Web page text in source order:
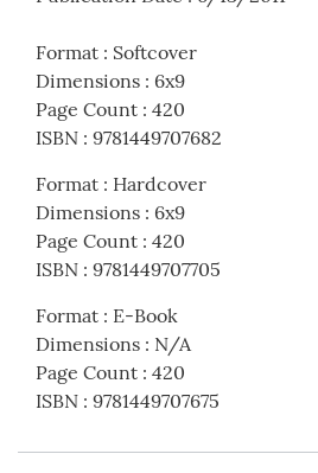
Format : Softcover
Dimensions : 6x9
Page Count : 420
ISBN : 9781449707682
Format : Hardcover
Dimensions : 6x9
Page Count : 420
ISBN : 9781449707705
Format : E-Book
Dimensions : N/A
Page Count : 420
ISBN : 9781449707675